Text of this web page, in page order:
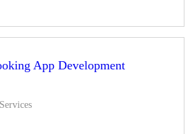
App Development